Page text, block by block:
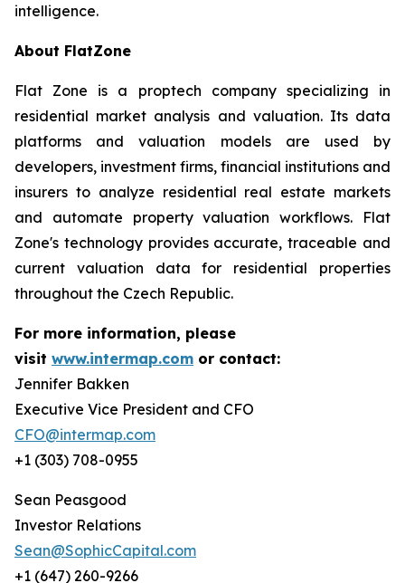
intelligence.
About FlatZone
Flat Zone is a proptech company specializing in
residential market analysis and valuation. Its data
platforms and valuation models are used by
developers, investment firms, financial institutions and
insurers to analyze residential real estate markets
and automate property valuation workflows. Flat
Zone's technology provides accurate, traceable and
current valuation data for residential properties
throughout the Czech Republic.
For more information, please
visit www.intermap.com or contact:
Jennifer Bakken
Executive Vice President and CFO
CFO@intermap.com
+1 (303) 708-0955
Sean Peasgood
Investor Relations
Sean@SophicCapital.com
+1 (647) 260-9266